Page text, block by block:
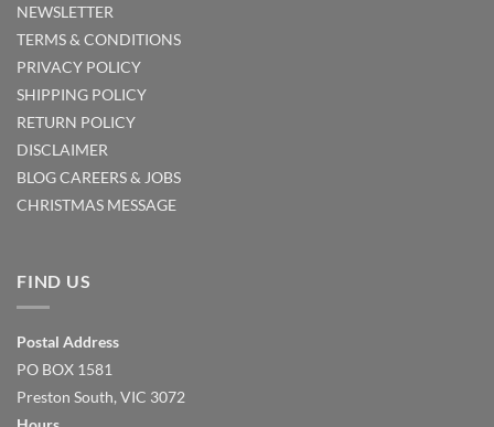
NEWSLETTER
TERMS & CONDITIONS
PRIVACY POLICY
SHIPPING POLICY
RETURN POLICY
DISCLAIMER
BLOGCAREERS & JOBS
CHRISTMAS MESSAGE
FIND US
Postal Address
PO BOX 1581
Preston South, VIC 3072